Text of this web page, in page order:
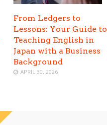
From Ledgers to
Lessons: Your Guide to
Teaching English in
Japan with a Business
Background
APRIL 30, 2026